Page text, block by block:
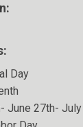
Day
June 27th-